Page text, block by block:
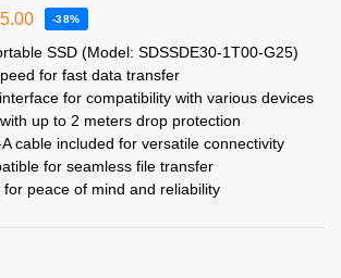
-38%
SSD (Model: SDSSDE30-1T00-G25)
for fast data transfer
for compatibility with various devices
up to 2 meters drop protection
cable included for versatile connectivity
for seamless file transfer
peace of mind and reliability